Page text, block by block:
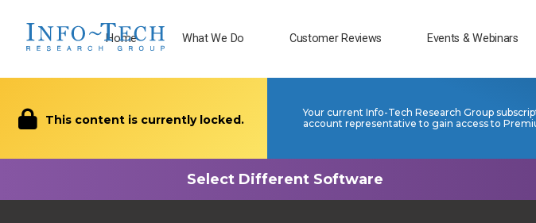
Home What We Do Customer Reviews Events & Webinars
This content is currently locked.
Your current Info-Tech Research Group
account representative to gain access to